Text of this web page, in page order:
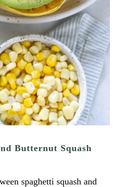
Butternut Squash
spaghetti squash and